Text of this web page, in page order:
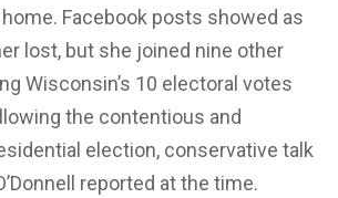
Facebook posts showed as
lost, but she joined nine other
Wisconsin’s 10 electoral votes
the contentious and
election, conservative talk
reported at the time.